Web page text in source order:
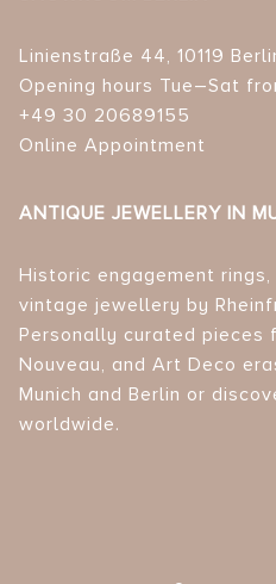
Linienstraße 44, 10119
Opening hours Tue–Sat
+49 30 20689155
Online Appointment
ANTIQUE JEWELLERY IN
Historic engagement
vintage jewellery by
Personally curated pieces
Nouveau, and Art Deco
Munich and Berlin or
worldwide.